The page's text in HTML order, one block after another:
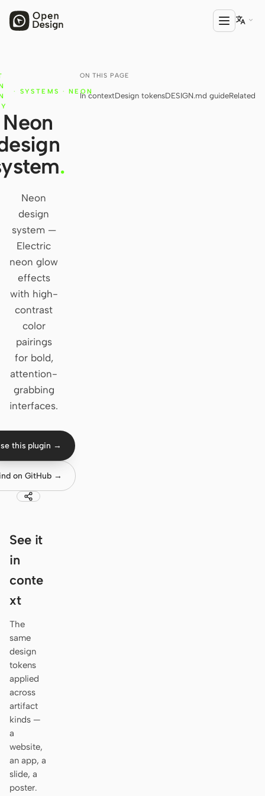
Open Design
HTML Anything
HTML Video
Codex Slides
Open Design Plugin
AGENT
Cursor Agent
Claude Code
OpenCode
Gemini CLI
GitHub Copilot CLI
Qwen Code
Grok Build
DeepSeek TUI
Antigravity
Hermes
Pi
Kilo
Mistral Vibe CLI
USE CASES

ON THIS PAGE
In contextDesign tokensDESIGN.md guideRelated
· SYSTEMS · NEON
Neon
.
Neon
design
system —
Electric
neon glow
effects
with high-
contrast
color
pairings
for bold,
attention-
grabbing
interfaces.
this plugin →
on GitHub →
See it
in
conte
xt
The
same
design
tokens
applied
across
artifact
kinds —
a
website,
an app, a
slide, a
poster.